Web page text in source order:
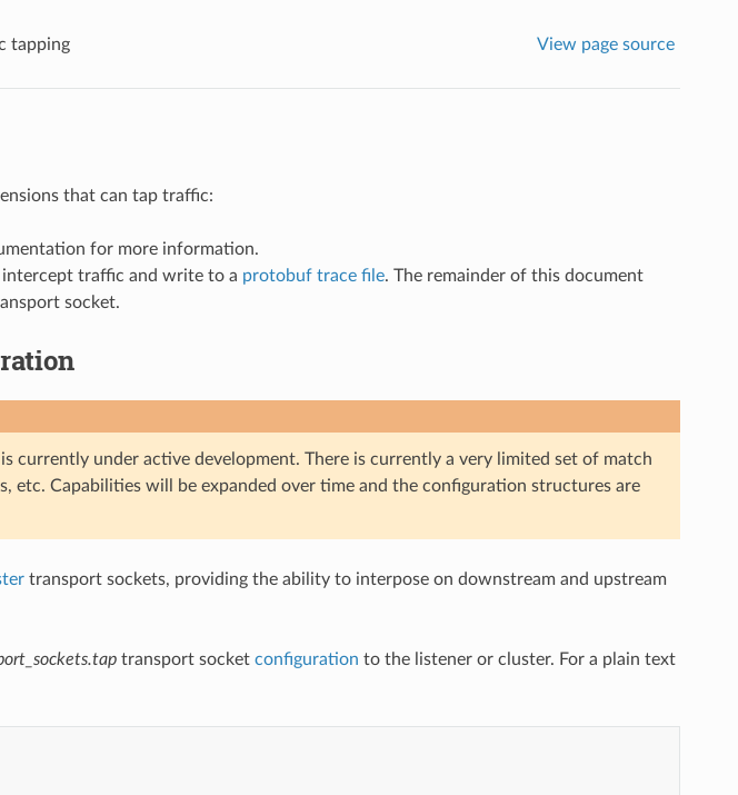
tapping View page source
that can tap traffic:
for more information.
traffic and write to a protobuf trace file. The remainder of this document
socket.
currently under active development. There is currently a very limited set of match
Capabilities will be expanded over time and the configuration structures are
transport sockets, providing the ability to interpose on downstream and upstream
transport socket configuration to the listener or cluster. For a plain text